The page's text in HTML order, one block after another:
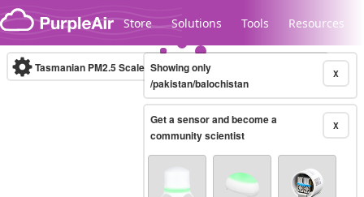
Skip to content
Store Solutions Tools Resources
Legacy...
Tasmanian PM2.5 Scale (µg/m³)10-minute X
Showing only
/pakistan/balochistan
X
Get a sensor and become a
community scientist